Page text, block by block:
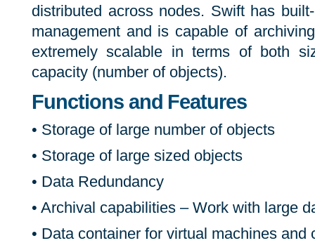
distributed across nodes. Swift has
management and is capable of
extremely scalable in terms of both
capacity (number of objects).
Functions and Features
• Storage of large number of objects
• Storage of large sized objects
• Data Redundancy
• Archival capabilities – Work with large
• Data container for virtual machines and